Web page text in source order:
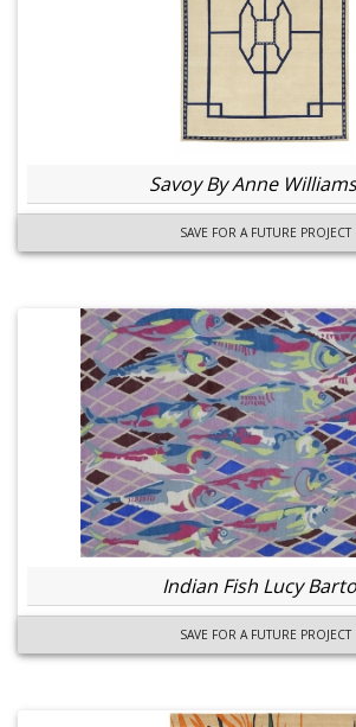
Savoy By Anne
SAVE FOR A FUTURE PROJECT
Indian Fish Lucy
SAVE FOR A FUTURE PROJECT